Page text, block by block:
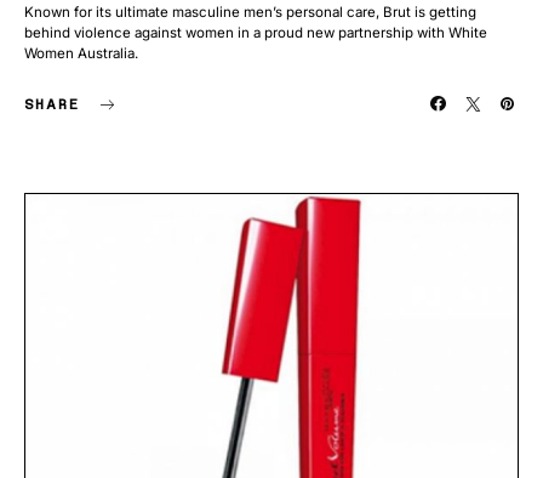
Known for its ultimate masculine men’s personal care, Brut is getting
behind violence against women in a proud new partnership with White
Women Australia.
SHARE